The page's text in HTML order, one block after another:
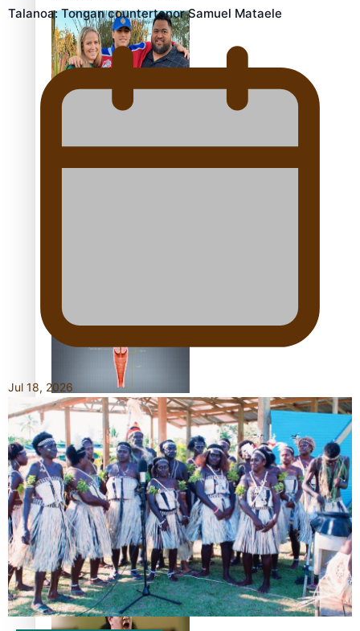
Calls For Better
Gynaecological Cancer
Education and Culturally
Responsive care
Dave Letele faces death
threats as he battles to
save NZ Muscle
Talanoa: Tongan countertenor Samuel Mataele
Jul 18, 2026